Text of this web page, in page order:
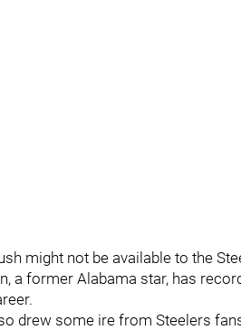
might not be available to the
a former Alabama star, has
drew some ire from Steelers